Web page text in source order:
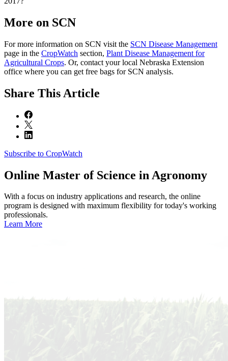
More on SCN
For more information on SCN visit the SCN Disease Management
page in the CropWatch section, Plant Disease Management for
Agricultural Crops. Or, contact your local Nebraska Extension
office where you can get free bags for SCN analysis.
Share This Article
Subscribe to CropWatch
Online Master of Science in Agronomy
With a focus on industry applications and research, the online
program is designed with maximum flexibility for today's working
professionals.
Learn More